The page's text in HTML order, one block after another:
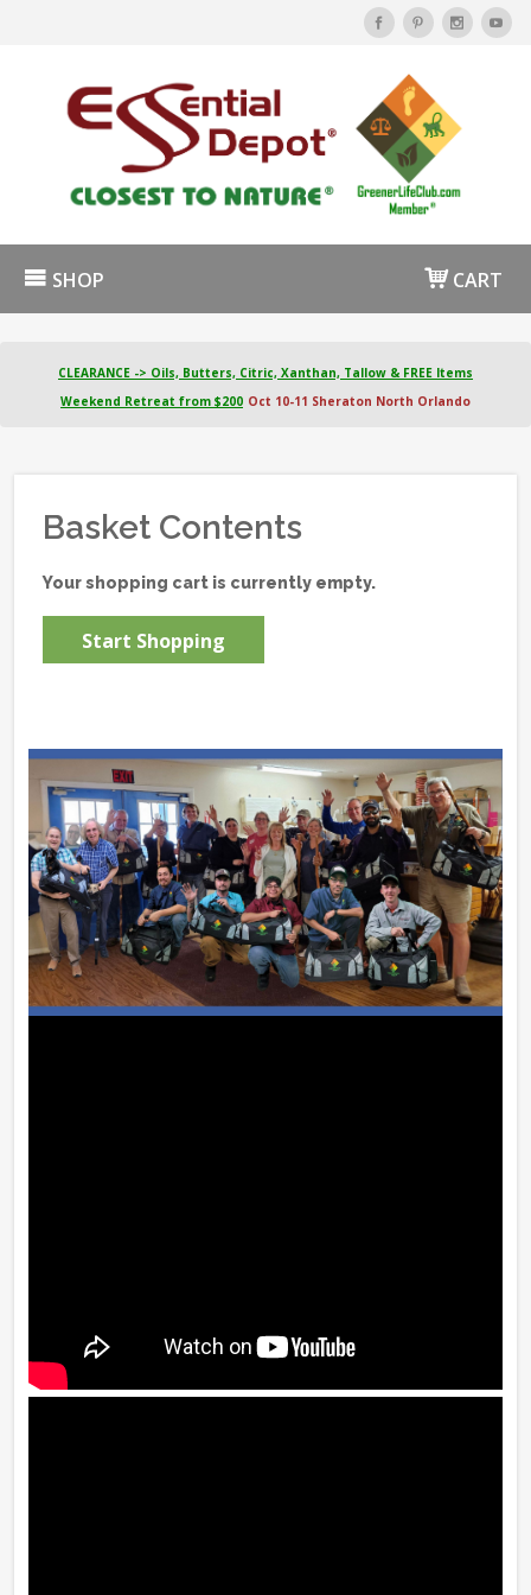
SHOP CART
CLEARANCE -> Oils, Butters, Citric, Xanthan, Tallow & FREE Items
Weekend Retreat from $200 Oct 10-11 Sheraton North Orlando
Basket Contents
Your shopping cart is currently empty.
Start Shopping